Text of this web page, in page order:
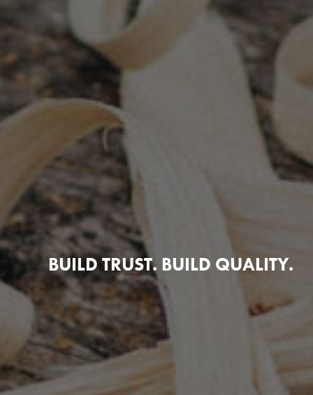
BUILD TRUST. BUILD QUALITY.